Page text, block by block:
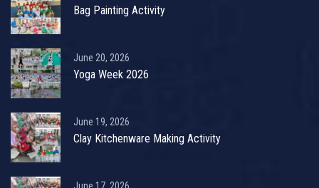
Bag Painting Activity
June 20, 2026
Yoga Week 2026
June 19, 2026
Clay Kitchenware Making Activity
June 17, 2026